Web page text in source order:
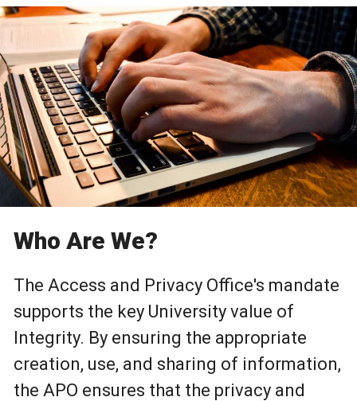
Who Are We?
The Access and Privacy Office's mandate
supports the key University value of
Integrity. By ensuring the appropriate
creation, use, and sharing of information,
the APO ensures that the privacy and